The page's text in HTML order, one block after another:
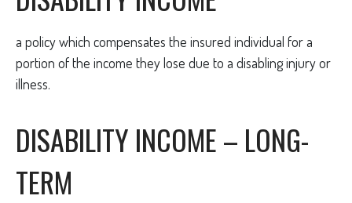
a policy which compensates the insured individual for a
portion of the income they lose due to a disabling injury or
illness.
DISABILITY INCOME – LONG-
TERM